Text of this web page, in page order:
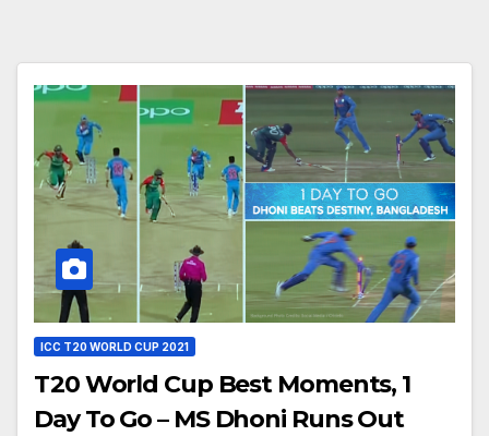
ICC T20 WORLD CUP 2021
T20 World Cup Best Moments, 1
Day To Go – MS Dhoni Runs Out